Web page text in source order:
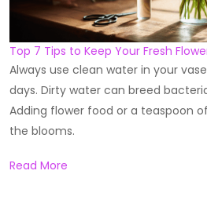
Top 7 Tips to Keep Your Fresh
Always use clean water in your
days. Dirty water can breed
Adding flower food or a teaspoon
the blooms.
Read More